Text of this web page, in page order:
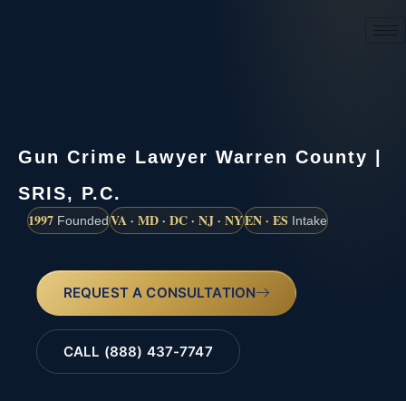
Gun Crime Lawyer Warren County |
SRIS, P.C.
1997 FoundedVA · MD · DC · NJ · NYEN · ES Intake
REQUEST A CONSULTATION
CALL (888) 437-7747